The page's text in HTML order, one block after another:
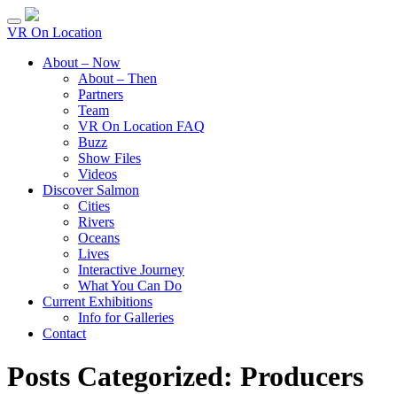
VR On Location
About – Now
About – Then
Partners
Team
VR On Location FAQ
Buzz
Show Files
Videos
Discover Salmon
Cities
Rivers
Oceans
Lives
Interactive Journey
What You Can Do
Current Exhibitions
Info for Galleries
Contact
Posts Categorized: Producers